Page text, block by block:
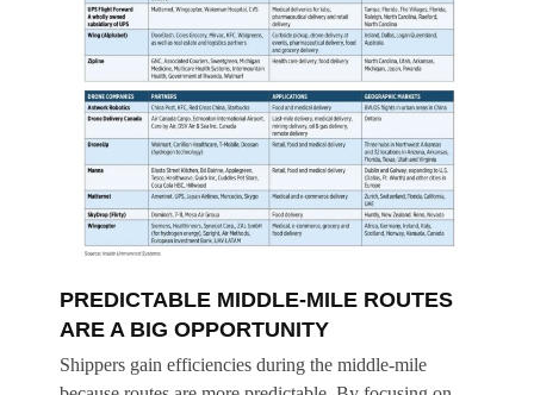
PREDICTABLE MIDDLE-MILE ROUTES
ARE A BIG OPPORTUNITY
Shippers gain efficiencies during the middle-mile